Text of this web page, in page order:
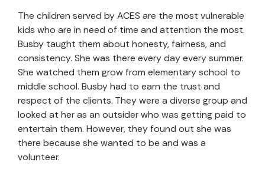
The children served by ACES are the most vulnerable
kids who are in need of time and attention the most.
Busby taught them about honesty, fairness, and
consistency. She was there every day every summer.
She watched them grow from elementary school to
middle school. Busby had to earn the trust and
respect of the clients. They were a diverse group and
looked at her as an outsider who was getting paid to
entertain them. However, they found out she was
there because she wanted to be and was a
volunteer.